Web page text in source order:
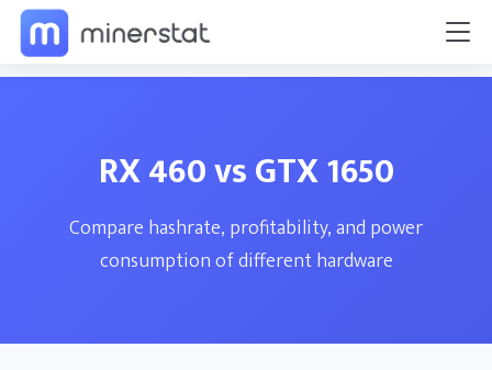
RX 460 vs GTX 1650
Compare hashrate, profitability, and power
consumption of different hardware